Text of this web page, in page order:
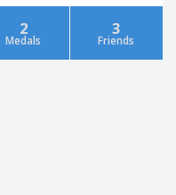
2
Medals
3
Friends